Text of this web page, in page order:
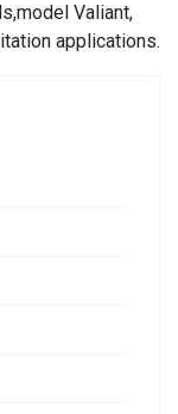
Valiant,
applications.